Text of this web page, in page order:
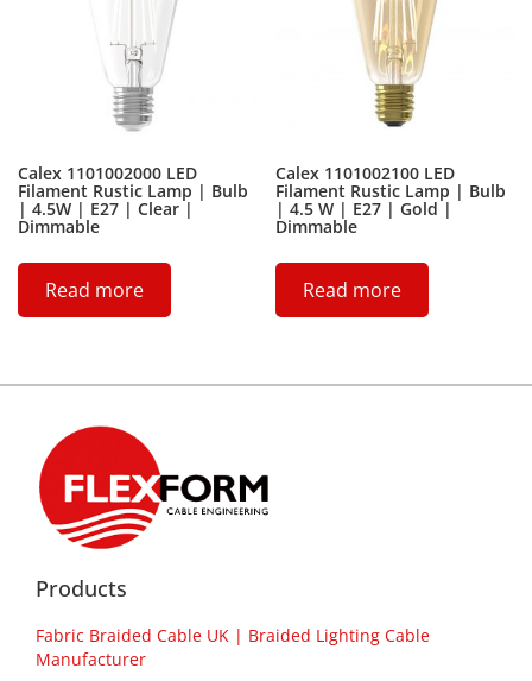
Calex 1101002000 LED
Filament Rustic Lamp | Bulb
| 4.5W | E27 | Clear |
Dimmable
Read more
Calex 1101002100 LED
Filament Rustic Lamp | Bulb
| 4.5 W | E27 | Gold |
Dimmable
Read more
Products
Fabric Braided Cable UK | Braided Lighting Cable
Manufacturer